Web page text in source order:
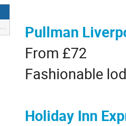
Pullman
From £72
Fashionable
Holiday Inn